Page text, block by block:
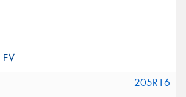
205R16